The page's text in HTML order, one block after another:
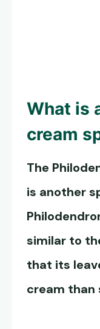
What is
cream
The
is another
similar to
that its
cream than